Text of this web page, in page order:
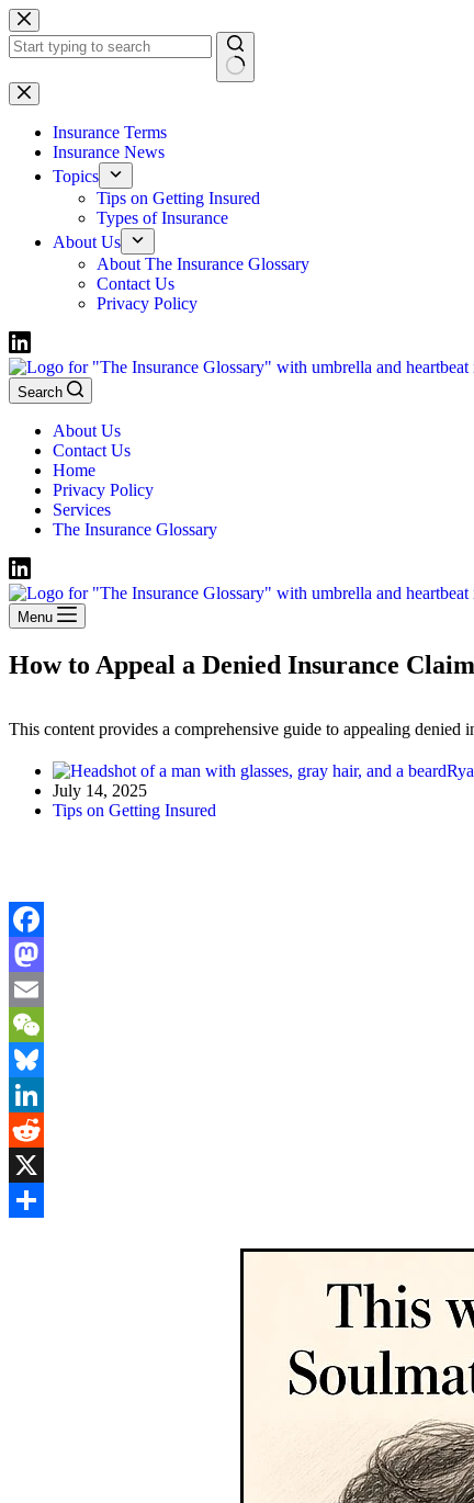
Skip
to
content
No
results
Insurance Terms
Insurance News
Topics
Tips on Getting Insured
Types of Insurance
About Us
About The Insurance Glossary
Contact Us
Privacy Policy
Search
About Us
Contact Us
Home
Privacy Policy
Services
The Insurance Glossary
Menu
How to Appeal a Denied Insurance
This content provides a comprehensive guide to appealing
July 14, 2025
Tips on Getting Insured
Facebook
Mastodon
Email
WeChat
Bluesky
LinkedIn
Reddit
X